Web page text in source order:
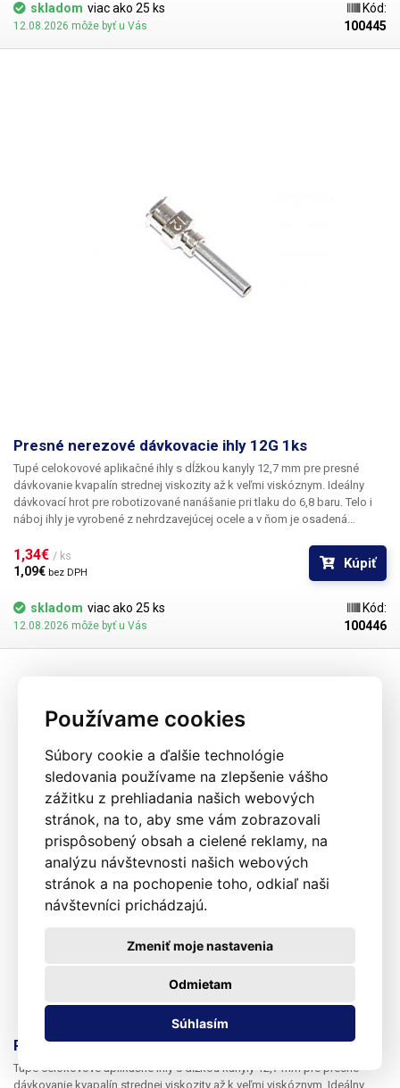
Používame cookies
Súbory cookie a ďalšie technológie
sledovania používame na zlepšenie vášho
zážitku z prehliadania našich webových
stránok, na to, aby sme vám zobrazovali
prispôsobený obsah a cielené reklamy, na
analýzu návštevnosti našich webových
stránok a na pochopenie toho, odkiaľ naši
návštevníci prichádzajú.
Súhlasím
Odmietam
Zmeniť moje nastavenia
skladom viac ako 25 ks
12.08.2026 môže byť u Vás
Kód:
100445
Presné nerezové dávkovacie ihly 12G 1ks
Tupé celokovové aplikačné ihly s dĺžkou kanyly 12,7 mm pre presné
dávkovanie kvapalín strednej viskozity až k veľmi viskóznym. Ideálny
dávkovací hrot pre robotizované nanášanie pri tlaku do 6,8 baru. Telo i
náboj ihly je vyrobené z nehrdzavejúcej ocele a v ňom je osadená
kvalitu povrchu a presné dodržanie vnútorných priemerov ihly a preto je
povrch kapiláry elektrolyticky leštený.
1,34€ / ks
1,09€ bez DPH
Kúpiť
skladom viac ako 25 ks
12.08.2026 môže byť u Vás
Kód:
100446
Presné nerezové dávkovacie ihly 13G 1ks
Tupé celokovové aplikačné ihly s dĺžkou kanyly 12,7 mm pre presné
dávkovanie kvapalín strednej viskozity až k veľmi viskóznym. Ideálny